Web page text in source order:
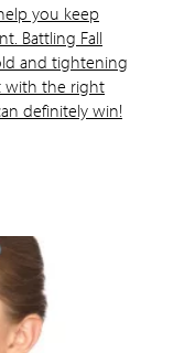
you keep
Battling Fall
and tightening
with the right
definitely win!